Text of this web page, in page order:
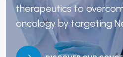
therapeutics to
oncology by targeting